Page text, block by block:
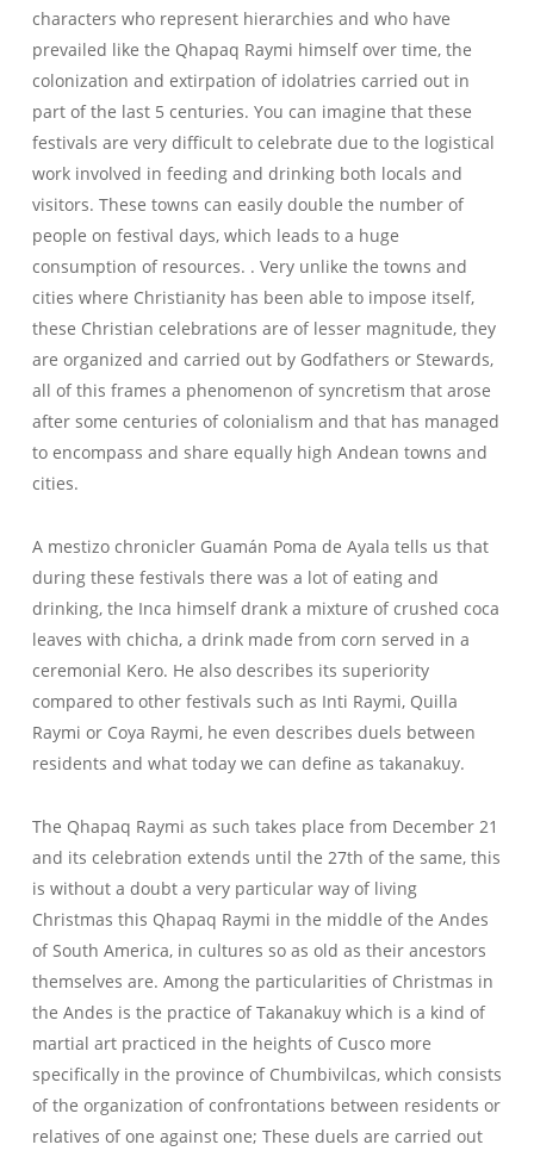
characters who represent hierarchies and who have
prevailed like the Qhapaq Raymi himself over time, the
colonization and extirpation of idolatries carried out in
part of the last 5 centuries. You can imagine that these
festivals are very difficult to celebrate due to the logistical
work involved in feeding and drinking both locals and
visitors. These towns can easily double the number of
people on festival days, which leads to a huge
consumption of resources. . Very unlike the towns and
cities where Christianity has been able to impose itself,
these Christian celebrations are of lesser magnitude, they
are organized and carried out by Godfathers or Stewards,
all of this frames a phenomenon of syncretism that arose
after some centuries of colonialism and that has managed
to encompass and share equally high Andean towns and
cities.
A mestizo chronicler Guamán Poma de Ayala tells us that
during these festivals there was a lot of eating and
drinking, the Inca himself drank a mixture of crushed coca
leaves with chicha, a drink made from corn served in a
ceremonial Kero. He also describes its superiority
compared to other festivals such as Inti Raymi, Quilla
Raymi or Coya Raymi, he even describes duels between
residents and what today we can define as takanakuy.
The Qhapaq Raymi as such takes place from December 21
and its celebration extends until the 27th of the same, this
is without a doubt a very particular way of living
Christmas this Qhapaq Raymi in the middle of the Andes
of South America, in cultures so as old as their ancestors
themselves are. Among the particularities of Christmas in
the Andes is the practice of Takanakuy which is a kind of
martial art practiced in the heights of Cusco more
specifically in the province of Chumbivilcas, which consists
of the organization of confrontations between residents or
relatives of one against one; These duels are carried out